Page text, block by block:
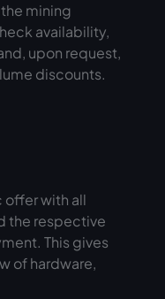
mining
availability,
upon request,
discounts.
offer with all
the respective
This gives
of hardware,